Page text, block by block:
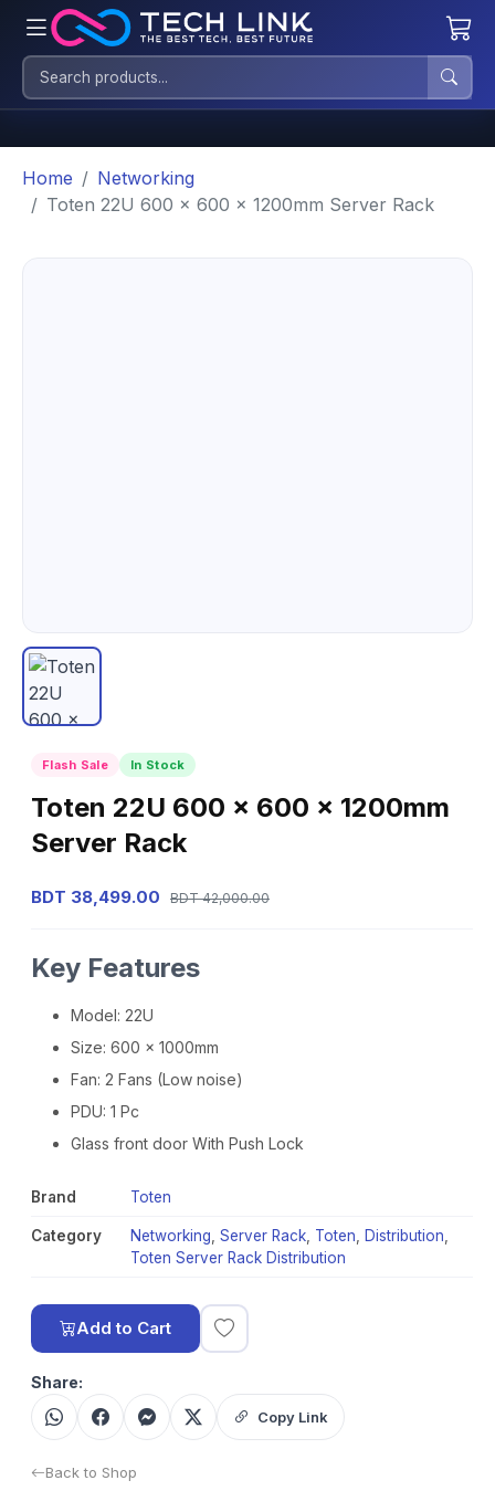
Home
Networking
Toten 22U 600 x 600 x 1200mm Server Rack
Flash Sale In Stock
Toten 22U 600 x 600 x 1200mm
Server Rack
BDT 38,499.00 BDT 42,000.00
Key Features
Model: 22U
Size: 600 x 1000mm
Fan: 2 Fans (Low noise)
PDU: 1 Pc
Glass front door With Push Lock
Brand Toten
Category Networking Server Rack Toten Distribution
Toten Server Rack Distribution
Add to Cart
Share:
Copy Link
Back to Shop